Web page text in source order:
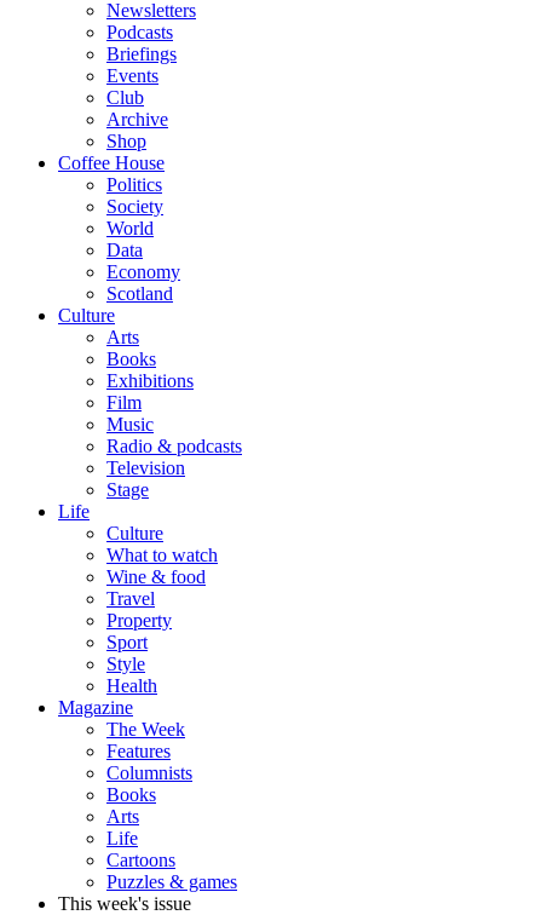
Newsletters
Podcasts
Briefings
Events
Club
Archive
Shop
Coffee House
Politics
Society
World
Data
Economy
Scotland
Culture
Arts
Books
Exhibitions
Film
Music
Radio & podcasts
Television
Stage
Life
Culture
What to watch
Wine & food
Travel
Property
Sport
Style
Health
Magazine
The Week
Features
Columnists
Books
Arts
Life
Cartoons
Puzzles & games
This week's issue